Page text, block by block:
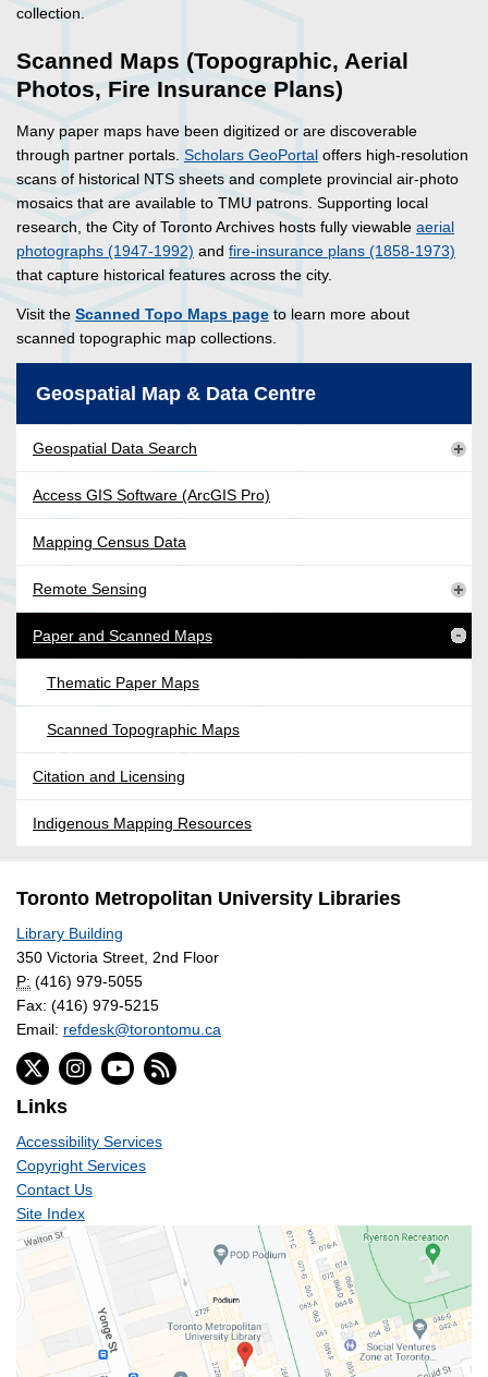
collection.
Scanned Maps (Topographic, Aerial
Photos, Fire Insurance Plans)
Many paper maps have been digitized or are discoverable
through partner portals. Scholars GeoPortal offers high-resolution
scans of historical NTS sheets and complete provincial air-photo
mosaics that are available to TMU patrons. Supporting local
research, the City of Toronto Archives hosts fully viewable aerial
photographs (1947-1992) and fire-insurance plans (1858-1973)
that capture historical features across the city.
Visit the Scanned Topo Maps page to learn more about
scanned topographic map collections.
Geospatial Map & Data Centre
Geospatial Data Search
Access GIS Software (ArcGIS Pro)
Mapping Census Data
Remote Sensing
Paper and Scanned Maps
Thematic Paper Maps
Scanned Topographic Maps
Citation and Licensing
Indigenous Mapping Resources
Toronto Metropolitan University Libraries
Library Building
350 Victoria Street, 2nd Floor
P: (416) 979-5055
Fax: (416) 979-5215
Email: refdesk@torontomu.ca
Links
Accessibility Services
Copyright Services
Contact Us
Site Index